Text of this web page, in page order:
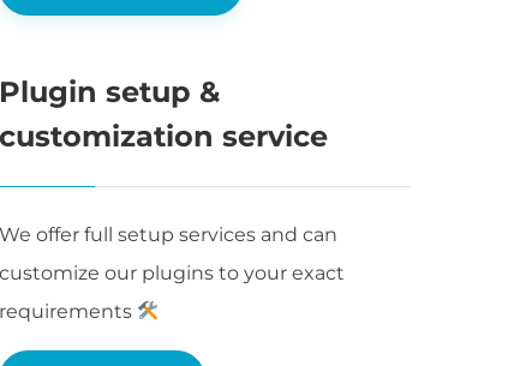
Plugin setup &
customization service
We offer full setup services and can
customize our plugins to your exact
requirements